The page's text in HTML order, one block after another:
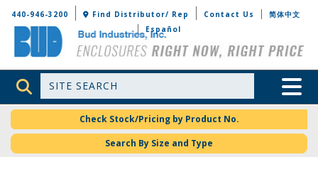
Bud Industries
440-946-3200 Find Distributor/ Rep Contact Us
简体中文
Español
Site Search Toggle
Check Stock/Pricing by Product No.
Search By Size and Type